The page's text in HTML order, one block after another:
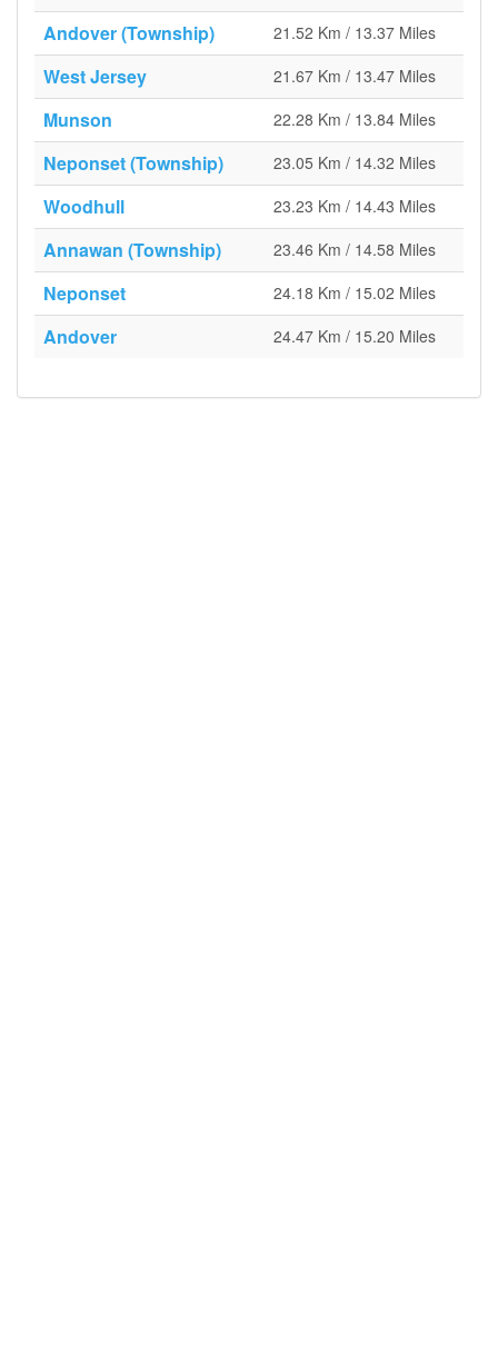
Andover (Township)
21.52 Km / 13.37 Miles
West Jersey 21.67 Km / 13.47 Miles
Munson 22.28 Km / 13.84 Miles
Neponset (Township) 23.05 Km / 14.32 Miles
Woodhull 23.23 Km / 14.43 Miles
Annawan (Township) 23.46 Km / 14.58 Miles
Neponset 24.18 Km / 15.02 Miles
Andover 24.47 Km / 15.20 Miles